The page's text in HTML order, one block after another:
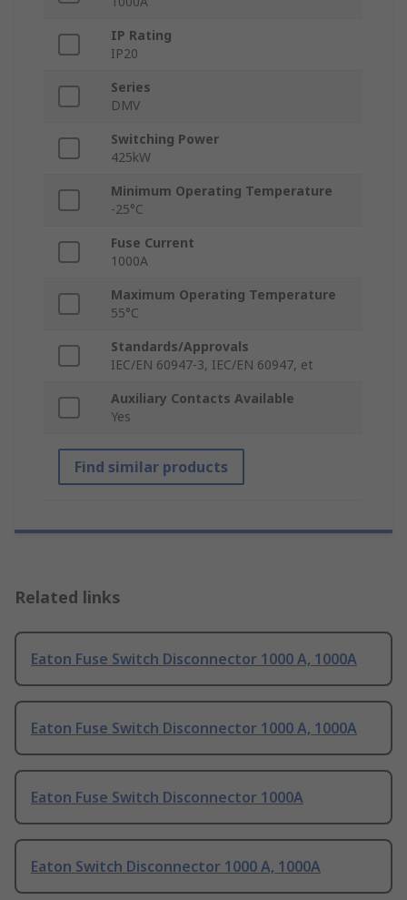
IP Rating
IP20
Series
DMV
Switching Power
425kW
Minimum Operating Temperature
-25°C
Fuse Current
1000A
Maximum Operating Temperature
55°C
Standards/Approvals
IEC/EN 60947-3, IEC/EN 60947, et
Auxiliary Contacts Available
Yes
Find similar products
Related links
Eaton Fuse Switch Disconnector 1000 A, 1000A
Eaton Fuse Switch Disconnector 1000 A, 1000A
Eaton Fuse Switch Disconnector 1000A
Eaton Switch Disconnector 1000 A, 1000A